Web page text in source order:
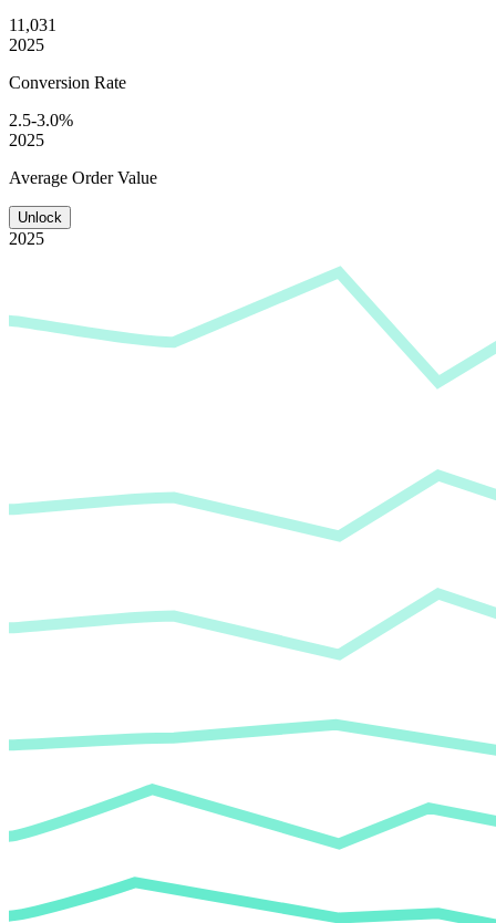
11,031
2025
Conversion Rate
2.5-3.0%
2025
Average Order Value
Unlock
2025